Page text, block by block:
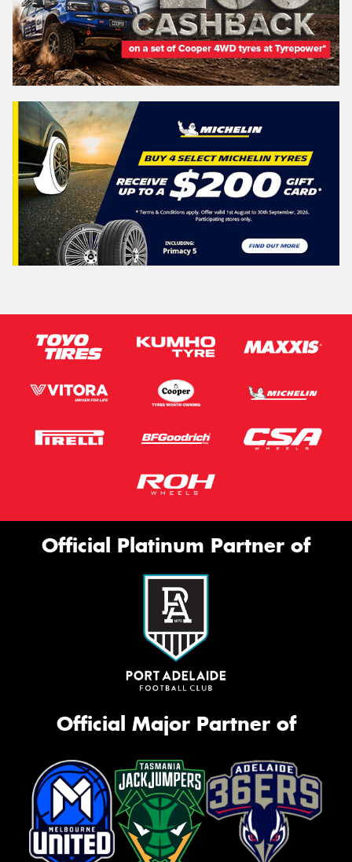
Official Platinum Partner of
Official Major Partner of